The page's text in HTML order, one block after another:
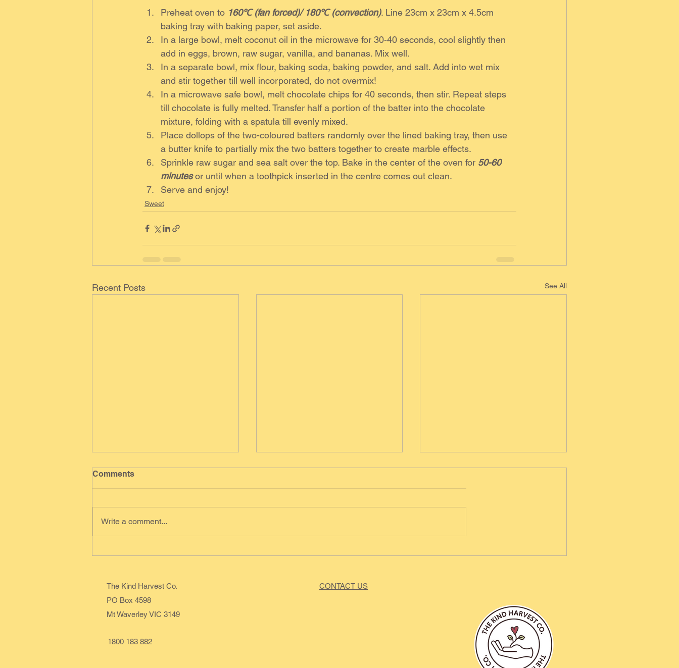
Preheat oven to 160℃ (fan forced)/ 180℃ (convection). Line 23cm x 23cm x 4.5cm
baking tray with baking paper, set aside.
In a large bowl, melt coconut oil in the microwave for 30-40 seconds, cool slightly then
add in eggs, brown, raw sugar, vanilla, and bananas. Mix well.
In a separate bowl, mix flour, baking soda, baking powder, and salt. Add into wet mix
and stir together till well incorporated, do not overmix!
In a microwave safe bowl, melt chocolate chips for 40 seconds, then stir. Repeat steps
till chocolate is fully melted. Transfer half a portion of the batter into the chocolate
mixture, folding with a spatula till evenly mixed.
Place dollops of the two-coloured batters randomly over the lined baking tray, then use
a butter knife to partially mix the two batters together to create marble effects.
Sprinkle raw sugar and sea salt over the top. Bake in the center of the oven for 50-60
minutes or until when a toothpick inserted in the centre comes out clean.
Serve and enjoy!
Sweet
Recent Posts See All
Comments
Write a comment...
The Kind Harvest Co.
PO Box 4598
Mt Waverley VIC 3149
1800 183 882
CONTACT US